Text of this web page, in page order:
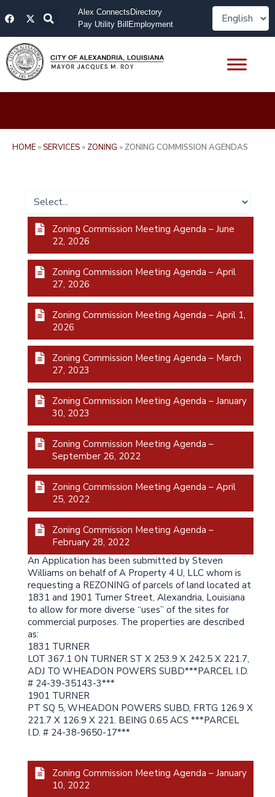
toF
a
e
b
o
o
k
X
-
w
i
t
t
e
Alex Connects Directory
Pay Utility Bill Employment
HOME »SERVICES » ZONING » ZONING COMMISSION AGENDAS
Zoning Commission Meeting Agenda – June
22, 2026
Zoning Commission Meeting Agenda – April
27, 2026
Zoning Commission Meeting Agenda – April 1,
2026
Zoning Commission Meeting Agenda – March
27, 2023
Zoning Commission Meeting Agenda – January
30, 2023
Zoning Commission Meeting Agenda –
September 26, 2022
Zoning Commission Meeting Agenda – April
25, 2022
Zoning Commission Meeting Agenda –
February 28, 2022
An Application has been submitted by Steven
Williams on behalf of A Property 4 U, LLC whom is
requesting a REZONING of parcels of land located at
1831 and 1901 Turner Street, Alexandria, Louisiana
to allow for more diverse “uses” of the sites for
commercial purposes. The properties are described
as:
1831 TURNER
LOT 367.1 ON TURNER ST X 253.9 X 242.5 X 221.7,
ADJ TO WHEADON POWERS SUBD***PARCEL I.D.
# 24-39-35143-3***
1901 TURNER
PT SQ 5, WHEADON POWERS SUBD, FRTG 126.9 X
221.7 X 126.9 X 221. BEING 0.65 ACS ***PARCEL
I.D. # 24-38-9650-17***
Zoning Commission Meeting Agenda – January
10, 2022